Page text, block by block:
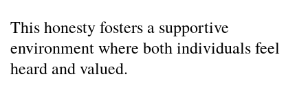
This honesty fosters a supportive
environment where both individuals feel
heard and valued.